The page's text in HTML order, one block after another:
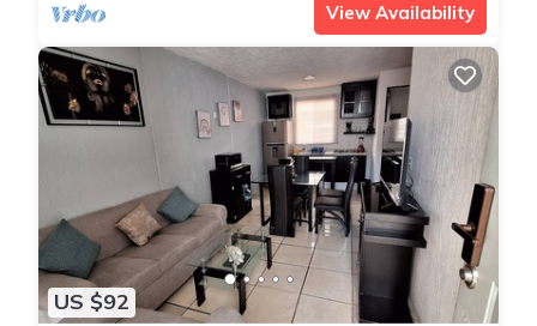
View Availability
US $92